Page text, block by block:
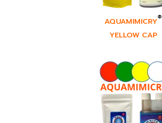
AQUAMIMICRY®
YELLOW CAP